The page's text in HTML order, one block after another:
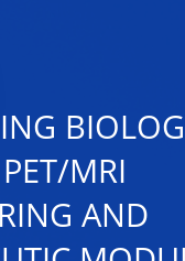
MRI
AND